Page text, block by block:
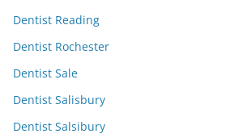
Dentist Reading
Dentist Rochester
Dentist Sale
Dentist Salisbury
Dentist Salsibury